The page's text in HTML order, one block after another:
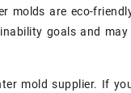
molds are eco-
goals and
mold supplier. If